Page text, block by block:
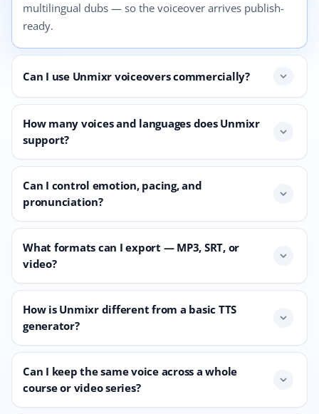
multilingual dubs — so the voiceover arrives publish-
ready.
Can I use Unmixr voiceovers commercially? expand_more
How many voices and languages does Unmixr
support?
expand_more
Can I control emotion, pacing, and
pronunciation?
expand_more
What formats can I export — MP3, SRT, or
video?
expand_more
How is Unmixr different from a basic TTS
generator?
expand_more
Can I keep the same voice across a whole
course or video series?
expand_more